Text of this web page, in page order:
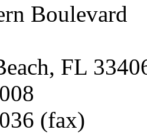
Boulevard
, FL
(fax)